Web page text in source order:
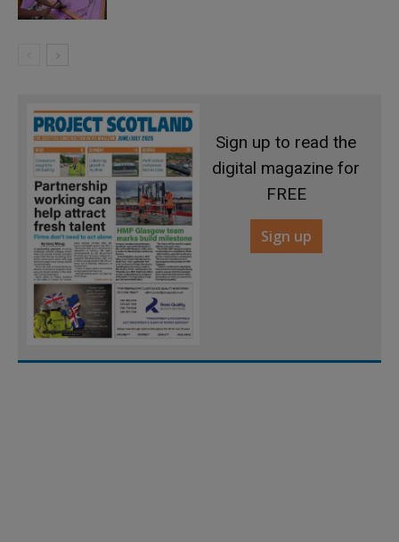
Sign up to read the
digital magazine for
FREE
Sign up